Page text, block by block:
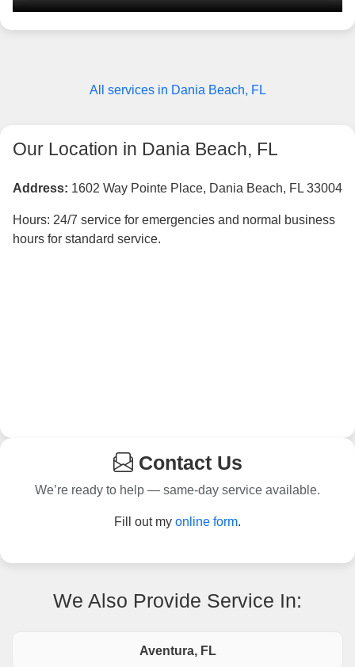
All services in Dania Beach, FL
Our Location in Dania Beach, FL
Address: 1602 Way Pointe Place, Dania Beach, FL 33004
Hours: 24/7 service for emergencies and normal business
hours for standard service.
Contact Us
We’re ready to help — same-day service available.
Fill out my online form.
We Also Provide Service In:
Aventura, FL